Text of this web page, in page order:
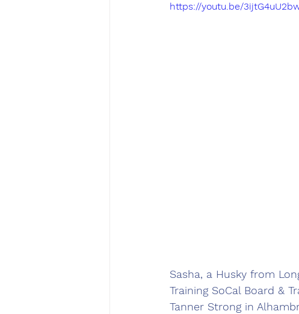
https://youtu.be/
Sasha, a Husky from
Training SoCal Board &
Tanner Strong in